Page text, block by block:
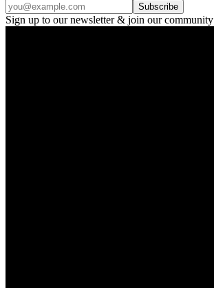
Subscribe
Sign up to our newsletter & join our community